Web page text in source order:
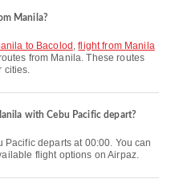
Manila?
to Bacolod ,flight from Manila
from Manila. These routes
cities.
with Cebu Pacific depart?
flight options on Airpaz.